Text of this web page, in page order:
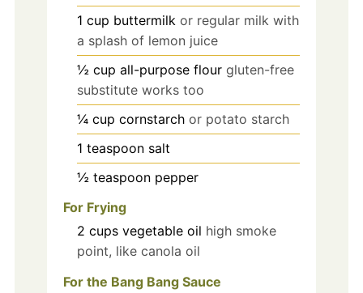
1 cup buttermilk or regular milk with
a splash of lemon juice
½ cup all-purpose flour gluten-free
substitute works too
¼ cup cornstarch or potato starch
1 teaspoon salt
½ teaspoon pepper
For Frying
2 cups vegetable oil high smoke
point, like canola oil
For the Bang Bang Sauce